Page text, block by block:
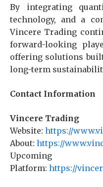
By integrating
technology, and a
Vincere Trading
forward-looking
offering solutions
long-term
Contact Information
Vincere Trading
Website: https://
About: https://
Upcoming
Platform: https://